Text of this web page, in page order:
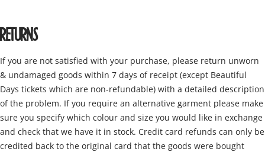
RETURNS
If you are not satisfied with your purchase, please return unworn
& undamaged goods within 7 days of receipt (except Beautiful
Days tickets which are non-refundable) with a detailed description
of the problem. If you require an alternative garment please make
sure you specify which colour and size you would like in exchange
and check that we have it in stock. Credit card refunds can only be
credited back to the original card that the goods were bought